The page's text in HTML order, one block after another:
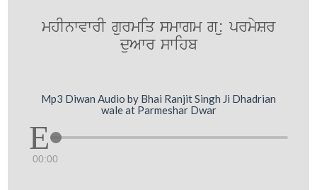
mhInwvwrI gurmiq smwgm g:u prmySr
duAwr swihb
Mp3 Diwan Audio by Bhai Ranjit Singh Ji Dhadrian
wale at Parmeshar Dwar
00:00